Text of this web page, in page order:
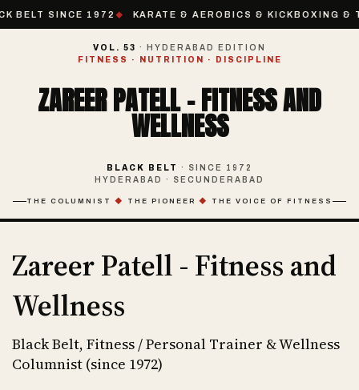
BELT SINCE 1972 KARATE & AEROBICS & KICKBOXING &
VOL. 53 · HYDERABAD EDITION
FITNESS · NUTRITION · DISCIPLINE
ZAREER PATELL - FITNESS AND
WELLNESS
BLACK BELT
· SINCE 1972
HYDERABAD · SECUNDERABAD
THE COLUMNIST◆ THE PIONEER ◆ THE VOICE OF FITNESS
Zareer Patell - Fitness and
Wellness
Black Belt, Fitness / Personal Trainer & Wellness
Columnist (since 1972)